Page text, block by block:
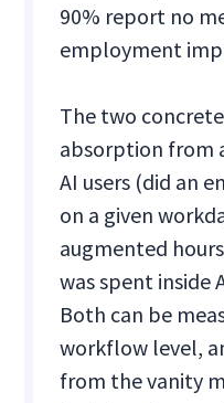
90% report no
employment
The two
absorption from
AI users (did an
on a given
augmented
was spent inside
Both can be
workflow level,
from the vanity